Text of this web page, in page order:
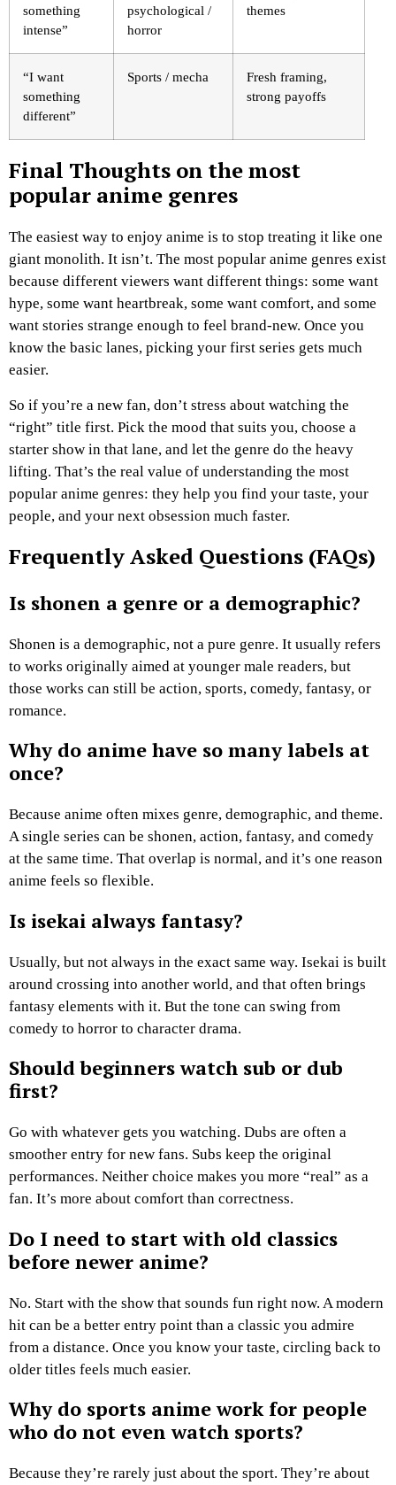
something
intense”
psychological /
horror
themes
“I want
something
different”
Sports / mecha
Fresh framing,
strong payoffs
Final Thoughts on the most
popular anime genres
The easiest way to enjoy anime is to stop treating it like one
giant monolith. It isn’t. The most popular anime genres exist
because different viewers want different things: some want
hype, some want heartbreak, some want comfort, and some
want stories strange enough to feel brand-new. Once you
know the basic lanes, picking your first series gets much
easier.
So if you’re a new fan, don’t stress about watching the
“right” title first. Pick the mood that suits you, choose a
starter show in that lane, and let the genre do the heavy
lifting. That’s the real value of understanding the most
popular anime genres: they help you find your taste, your
people, and your next obsession much faster.
Frequently Asked Questions (FAQs)
Is shonen a genre or a demographic?
Shonen is a demographic, not a pure genre. It usually refers
to works originally aimed at younger male readers, but
those works can still be action, sports, comedy, fantasy, or
romance.
Why do anime have so many labels at
once?
Because anime often mixes genre, demographic, and theme.
A single series can be shonen, action, fantasy, and comedy
at the same time. That overlap is normal, and it’s one reason
anime feels so flexible.
Is isekai always fantasy?
Usually, but not always in the exact same way. Isekai is built
around crossing into another world, and that often brings
fantasy elements with it. But the tone can swing from
comedy to horror to character drama.
Should beginners watch sub or dub
first?
Go with whatever gets you watching. Dubs are often a
smoother entry for new fans. Subs keep the original
performances. Neither choice makes you more “real” as a
fan. It’s more about comfort than correctness.
Do I need to start with old classics
before newer anime?
No. Start with the show that sounds fun right now. A modern
hit can be a better entry point than a classic you admire
from a distance. Once you know your taste, circling back to
older titles feels much easier.
Why do sports anime work for people
who do not even watch sports?
Because they’re rarely just about the sport. They’re about